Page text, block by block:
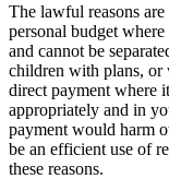
The lawful reasons
personal budget
and cannot be
children with plans, or
direct payment where
appropriately and in
payment would harm
be an efficient use of
these reasons.